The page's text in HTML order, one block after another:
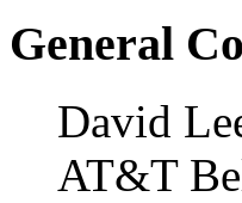
General
David
AT&T